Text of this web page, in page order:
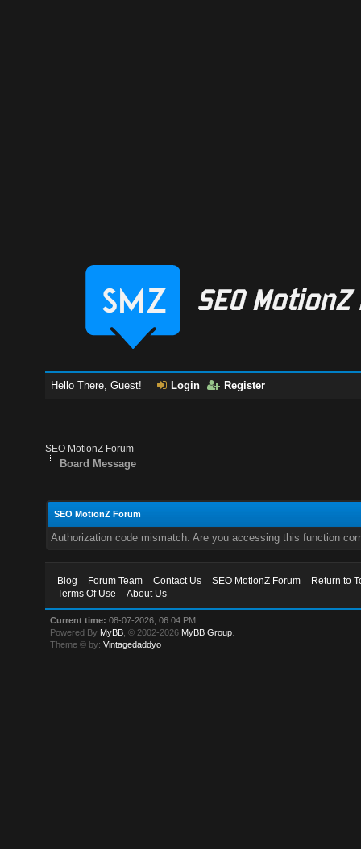
Hello There, Guest! Login Register
SEO MotionZ Forum
Board Message
SEO MotionZ Forum
Authorization code mismatch. Are you accessing this function
Blog Forum Team Contact Us SEO MotionZ Forum
Return to
Terms Of Use
About Us
Current time: 08-07-2026, 06:04 PM
Powered By MyBB , © 2002-2026 MyBB Group
Theme © by:Vintagedaddyo